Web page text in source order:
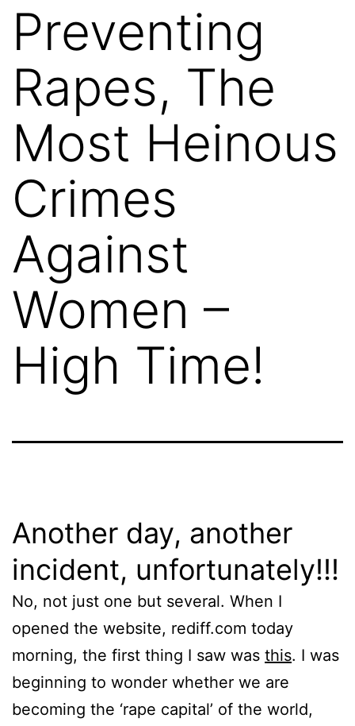
Preventing
Rapes, The
Most Heinous
Crimes
Against
Women –
High Time!
Another day, another
incident, unfortunately!!!
No, not just one but several. When I
opened the website, rediff.com today
morning, the first thing I saw was this. I was
beginning to wonder whether we are
becoming the ‘rape capital’ of the world,